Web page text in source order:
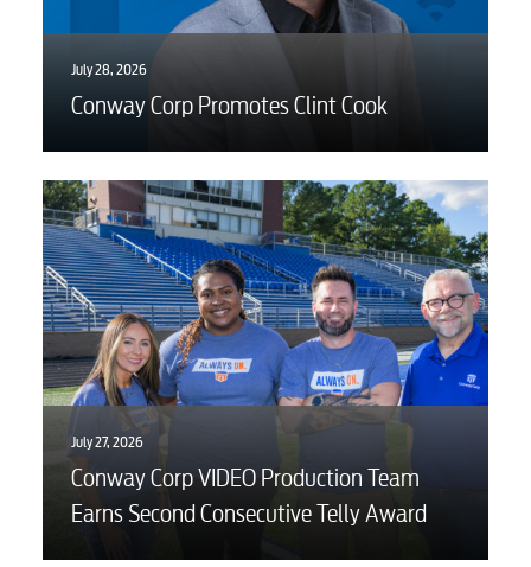
July 28, 2026
Conway Corp Promotes Clint Cook
July 27, 2026
Conway Corp VIDEO Production Team
Earns Second Consecutive Telly Award